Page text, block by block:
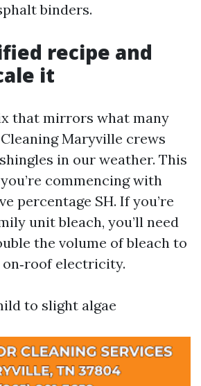
binders.
recipe and
it
that mirrors what many
Maryville crews
in our weather. This
commencing with
percentage SH. If you’re
unit bleach, you’ll need
the volume of bleach to
electricity.
to slight algae